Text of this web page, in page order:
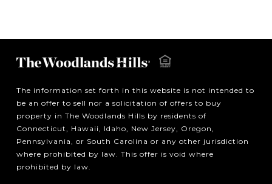
The information set forth in this website is not intended to
be an offer to sell nor a solicitation of offers to buy
property in The Woodlands Hills by residents of
Connecticut, Hawaii, Idaho, New Jersey, Oregon,
Pennsylvania, or South Carolina or any other jurisdiction
where prohibited by law. This offer is void where
prohibited by law.